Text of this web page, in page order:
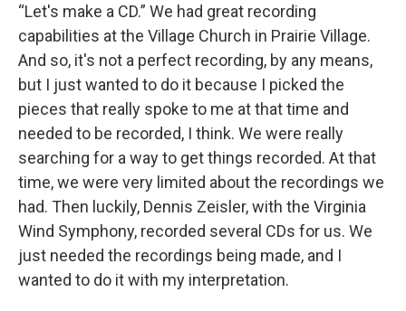
“Let's make a CD.” We had great recording
capabilities at the Village Church in Prairie Village.
And so, it's not a perfect recording, by any means,
but I just wanted to do it because I picked the
pieces that really spoke to me at that time and
needed to be recorded, I think. We were really
searching for a way to get things recorded. At that
time, we were very limited about the recordings we
had. Then luckily, Dennis Zeisler, with the Virginia
Wind Symphony, recorded several CDs for us. We
just needed the recordings being made, and I
wanted to do it with my interpretation.